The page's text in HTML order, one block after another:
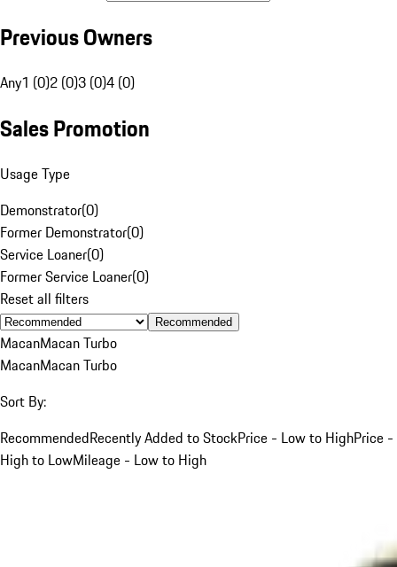
Previous Owners
Any1 (0)2 (0)3 (0)4 (0)
Sales Promotion
Usage Type
Demonstrator(0)
Former Demonstrator(0)
Service Loaner(0)
Former Service Loaner(0)
Reset all filters
Recommended
MacanMacan Turbo
MacanMacan Turbo
Sort By:
RecommendedRecently Added to StockPrice - Low to HighPrice -
High to LowMileage - Low to High